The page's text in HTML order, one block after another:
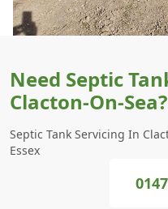
Need Septic
Clacton-On-Sea?
Septic Tank Servicing In
Essex